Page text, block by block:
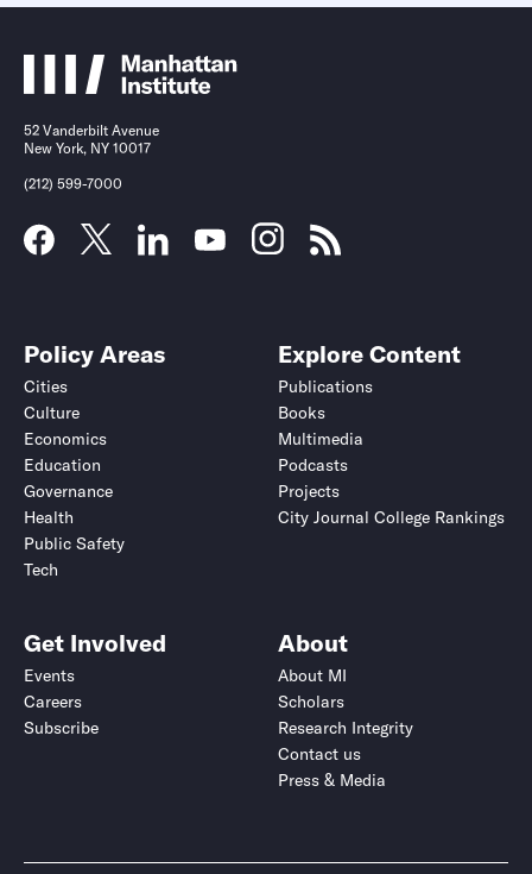
52 Vanderbilt Avenue
New York, NY 10017
(212) 599-7000
Policy Areas
Cities
Culture
Economics
Education
Governance
Health
Public Safety
Tech
Explore Content
Publications
Books
Multimedia
Podcasts
Projects
City Journal College Rankings
Get Involved
Events
Careers
Subscribe
About
About MI
Scholars
Research Integrity
Contact us
Press & Media